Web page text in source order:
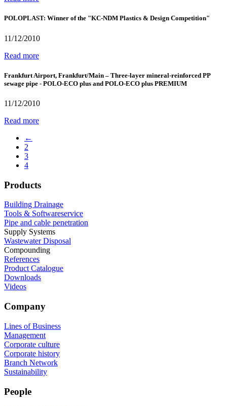
POLOPLAST: Winner of the "KC-NDM Plastics & Design Competition"
11/12/2010
Read more
Frankfurt Airport, Frankfurt/Main – Three-layer mineral-reinforced PP
sewage pipe - POLO-ECO plus and POLO-ECO plus PREMIUM
11/12/2010
Read more
←
2
3
4
Products
Building Drainage
Tools & Softwareservice
Pipe and cable penetration
Supply Systems
Wastewater Disposal
Compounding
References
Product Catalogue
Downloads
Videos
Company
Lines of Business
Management
Corporate culture
Corporate history
Branch Network
Sustainability
People